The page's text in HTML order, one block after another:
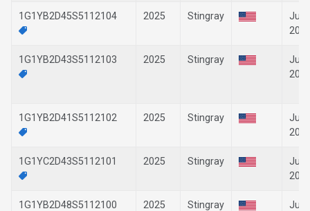
1G1YB2D45S5112104 2025 Stingray
1G1YB2D43S5112103 2025 Stingray
1G1YB2D41S5112102 2025 Stingray
1G1YC2D43S5112101 2025 Stingray
1G1YB2D48S5112100 2025 Stingray